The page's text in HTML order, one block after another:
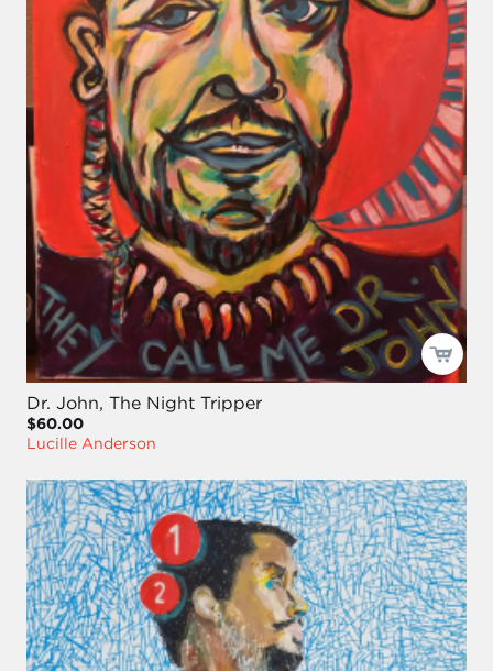
Dr. John, The Night Tripper
$60.00
Lucille Anderson